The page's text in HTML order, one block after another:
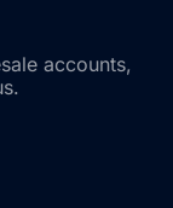
accounts,